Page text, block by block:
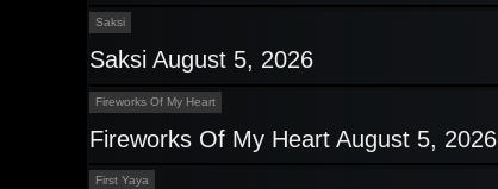
Saksi
Saksi August 5, 2026
Fireworks Of My Heart
Fireworks Of My Heart August 5, 2026
First Yaya